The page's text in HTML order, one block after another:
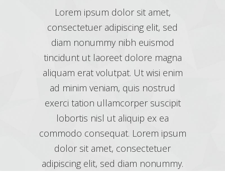
Lorem ipsum dolor sit amet,
consectetuer adipiscing elit, sed
diam nonummy nibh euismod
tincidunt ut laoreet dolore magna
aliquam erat volutpat. Ut wisi enim
ad minim veniam, quis nostrud
exerci tation ullamcorper suscipit
lobortis nisl ut aliquip ex ea
commodo consequat. Lorem ipsum
dolor sit amet, consectetuer
adipiscing elit, sed diam nonummy.